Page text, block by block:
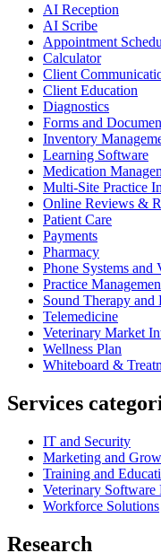
AI Reception
AI Scribe
Appointment
Calculator
Client
Client Education
Diagnostics
Forms and
Inventory
Learning Software
Medication
Multi-Site Practice
Online Reviews &
Patient Care
Payments
Pharmacy
Phone Systems and
Practice
Sound Therapy and
Telemedicine
Veterinary Market
Wellness Plan
Whiteboard &
Services
IT and Security
Marketing and
Training and
Veterinary Software
Workforce Solutions
Research